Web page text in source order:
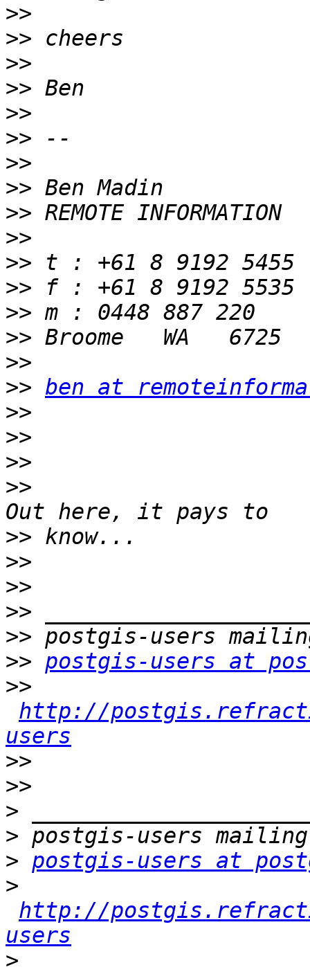
>>
>>
>>
>>
>>
>>
>>
>>
>>
>>
>>
>>
>>
>>
>>
>> ben at
>>
>>
>>
>>
>>
>>
>>
>>
>>
>> postgis-users at
>>
http://
users
>>
>>
>
>
> postgis-users at
>
http://
users
>